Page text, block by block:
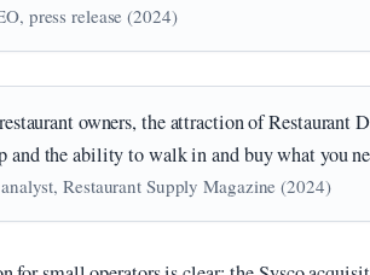
press release (2024)
owners, the attraction of Restaurant
and the ability to walk in and buy what you
Restaurant Supply Magazine (2024)